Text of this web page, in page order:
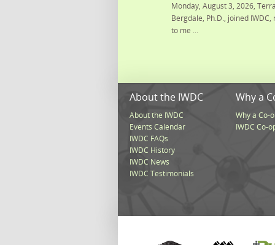
Monday, August 3, 2026,
Bergdale, Ph.D., joined
to me ...
About the IWDC
About the IWDC
Events Calendar
IWDC FAQs
IWDC History
IWDC News
IWDC Testimonials
Why a
Why a Co-
IWDC Co-